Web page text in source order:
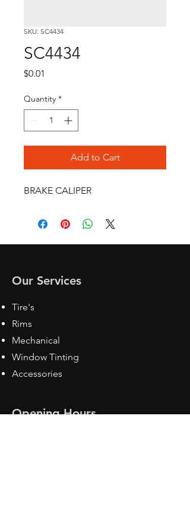
SKU: SC4434
SC4434
$0.01
Quantity *
Add to Cart
BRAKE CALIPER
Our Services
Tire's
Rims
Mechanical
Window Tinting
Accessories
Opening Hours